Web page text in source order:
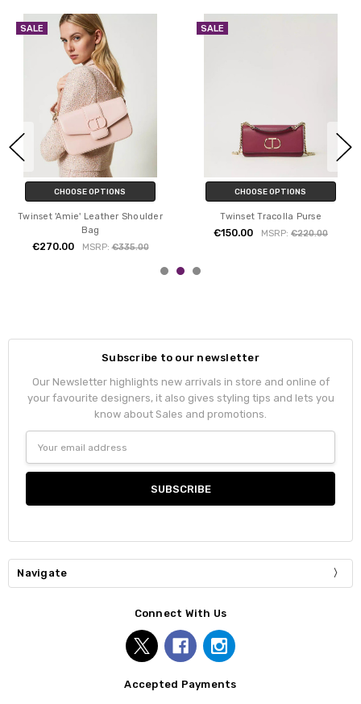
SALE
CHOOSE OPTIONS
Twinset 'Amie' Leather Shoulder
Bag
€270.00 MSRP:€335.00
SALE
CHOOSE OPTIONS
Twinset Tracolla Purse
€150.00 MSRP: €220.00
Subscribe to our newsletter
Our Newsletter highlights new arrivals in store and online of
your favourite designers, it also gives styling tips and lets you
know about Sales and promotions.
Address
Navigate
Connect With Us
Accepted Payments